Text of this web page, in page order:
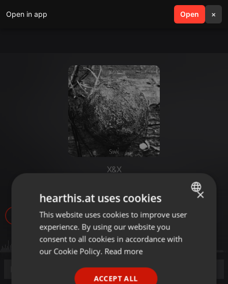
Open in app Open ×
search menu
X&X
ENGLISH
GERMAN
×
hearthis.at uses cookies
This website uses cookies to improve user
experience. By using our website you
consent to all cookies in accordance with
our Cookie Policy. Read more
ACCEPT ALL